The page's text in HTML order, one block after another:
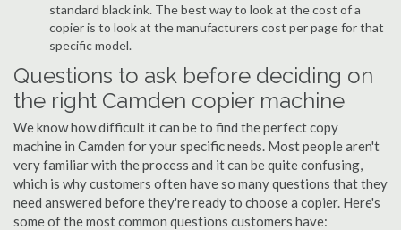
standard black ink. The best way to look at the cost of a
copier is to look at the manufacturers cost per page for that
specific model.
Questions to ask before deciding on
the right Camden copier machine
We know how difficult it can be to find the perfect copy
machine in Camden for your specific needs. Most people aren't
very familiar with the process and it can be quite confusing,
which is why customers often have so many questions that they
need answered before they're ready to choose a copier. Here's
some of the most common questions customers have: